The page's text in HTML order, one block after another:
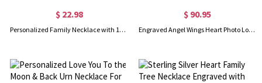
$ 22.98
Personalized Family Necklace with 1-9 Oval Birthstones, Sterling Silver 925 Dainty Jewelry, Birthday/Mother's Day/Christmas Gift for Her/Mom/Grandma
$ 90.95
Engraved Angel Wings Heart Photo Locket Sterling Silver Necklace